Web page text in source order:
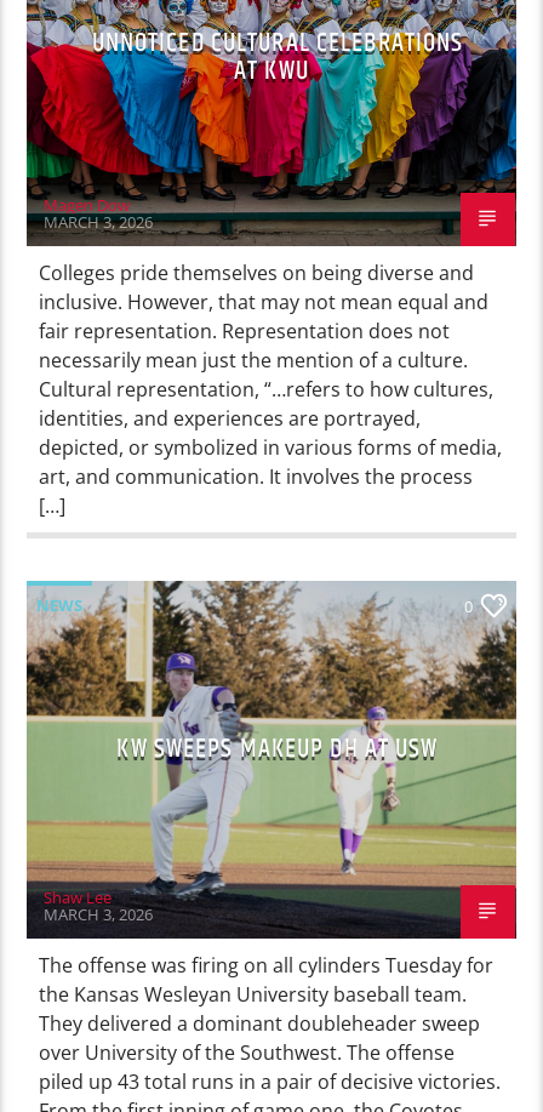
UNNOTICED CULTURAL CELEBRATIONS
AT KWU
Magen Dow
MARCH 3, 2026
Colleges pride themselves on being diverse and
inclusive. However, that may not mean equal and
fair representation. Representation does not
necessarily mean just the mention of a culture.
Cultural representation, “…refers to how cultures,
identities, and experiences are portrayed,
depicted, or symbolized in various forms of media,
art, and communication. It involves the process
[…]
NEWS 0
KW SWEEPS MAKEUP DH AT USW
Shaw Lee
MARCH 3, 2026
The offense was firing on all cylinders Tuesday for
the Kansas Wesleyan University baseball team.
They delivered a dominant doubleheader sweep
over University of the Southwest. The offense
piled up 43 total runs in a pair of decisive victories.